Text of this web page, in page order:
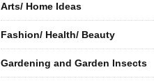
Arts/ Home Ideas
Fashion/ Health/ Beauty
Gardening and Garden Insects